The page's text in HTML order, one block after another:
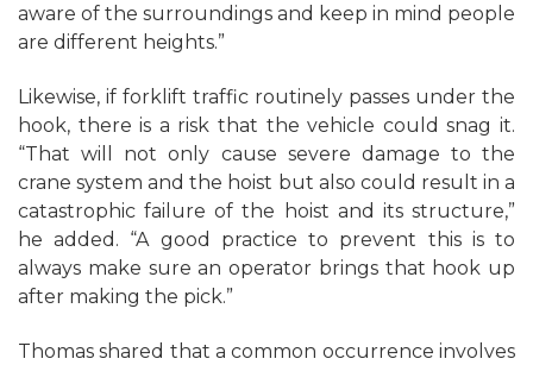
aware of the surroundings and keep in mind people
are different heights.”
Likewise, if forklift traffic routinely passes under the
hook, there is a risk that the vehicle could snag it.
“That will not only cause severe damage to the
crane system and the hoist but also could result in a
catastrophic failure of the hoist and its structure,”
he added. “A good practice to prevent this is to
always make sure an operator brings that hook up
after making the pick.”
Thomas shared that a common occurrence involves